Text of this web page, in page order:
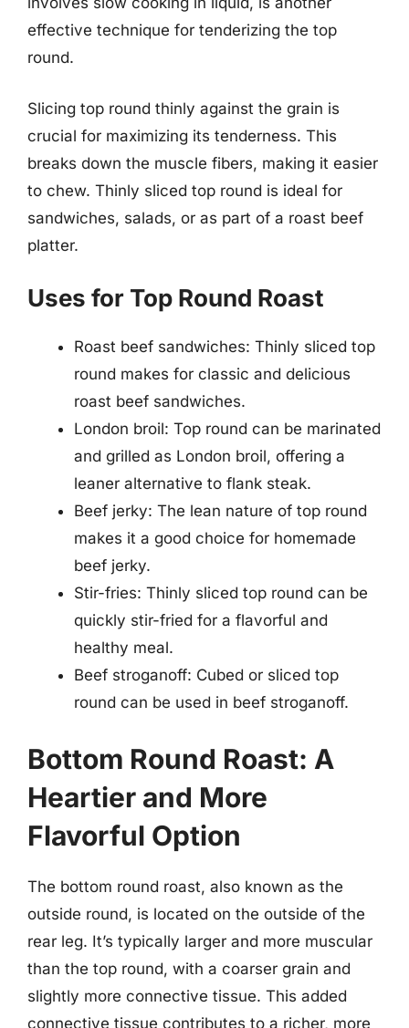
effective technique for tenderizing the top
round.
Slicing top round thinly against the grain is
crucial for maximizing its tenderness. This
breaks down the muscle fibers, making it easier
to chew. Thinly sliced top round is ideal for
sandwiches, salads, or as part of a roast beef
platter.
Uses for Top Round Roast
Roast beef sandwiches: Thinly sliced top
round makes for classic and delicious
roast beef sandwiches.
London broil: Top round can be marinated
and grilled as London broil, offering a
leaner alternative to flank steak.
Beef jerky: The lean nature of top round
makes it a good choice for homemade
beef jerky.
Stir-fries: Thinly sliced top round can be
quickly stir-fried for a flavorful and
healthy meal.
Beef stroganoff: Cubed or sliced top
round can be used in beef stroganoff.
Bottom Round Roast: A
Heartier and More
Flavorful Option
The bottom round roast, also known as the
outside round, is located on the outside of the
rear leg. It’s typically larger and more muscular
than the top round, with a coarser grain and
slightly more connective tissue. This added
connective tissue contributes to a richer, more